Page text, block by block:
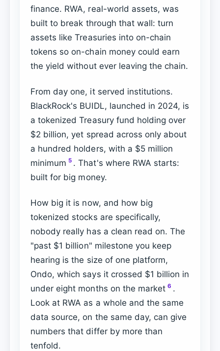
finance. RWA, real-world assets, was
built to break through that wall: turn
assets like Treasuries into on-chain
tokens so on-chain money could earn
the yield without ever leaving the chain.
From day one, it served institutions.
BlackRock's BUIDL, launched in 2024, is
a tokenized Treasury fund holding over
$2 billion, yet spread across only about
a hundred holders, with a $5 million
minimum 5 . That's where RWA starts:
built for big money.
How big it is now, and how big
tokenized stocks are specifically,
nobody really has a clean read on. The
"past $1 billion" milestone you keep
hearing is the size of one platform,
Ondo, which says it crossed $1 billion in
under eight months on the market 6 .
Look at RWA as a whole and the same
data source, on the same day, can give
numbers that differ by more than
tenfold.